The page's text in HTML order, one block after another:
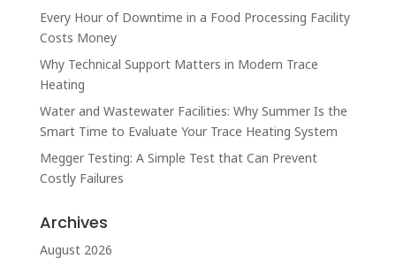
Every Hour of Downtime in a Food Processing Facility
Costs Money
Why Technical Support Matters in Modern Trace
Heating
Water and Wastewater Facilities: Why Summer Is the
Smart Time to Evaluate Your Trace Heating System
Megger Testing: A Simple Test that Can Prevent
Costly Failures
Archives
August 2026